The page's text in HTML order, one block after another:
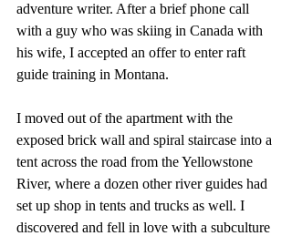
adventure writer. After a brief phone call
with a guy who was skiing in Canada with
his wife, I accepted an offer to enter raft
guide training in Montana.
I moved out of the apartment with the
exposed brick wall and spiral staircase into a
tent across the road from the Yellowstone
River, where a dozen other river guides had
set up shop in tents and trucks as well. I
discovered and fell in love with a subculture